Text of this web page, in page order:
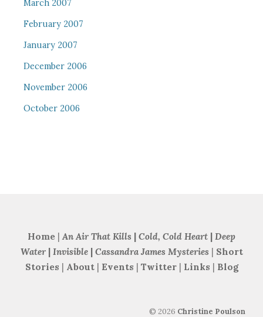
March 2007
February 2007
January 2007
December 2006
November 2006
October 2006
Home | An Air That Kills | Cold, Cold Heart | Deep
Water| Invisible| Cassandra James Mysteries | Short
Stories | About | Events | Twitter| Links | Blog
© 2026 Christine Poulson